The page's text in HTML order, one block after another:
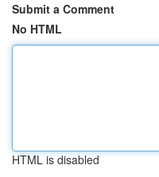
Submit a Comment
No HTML
HTML is disabled